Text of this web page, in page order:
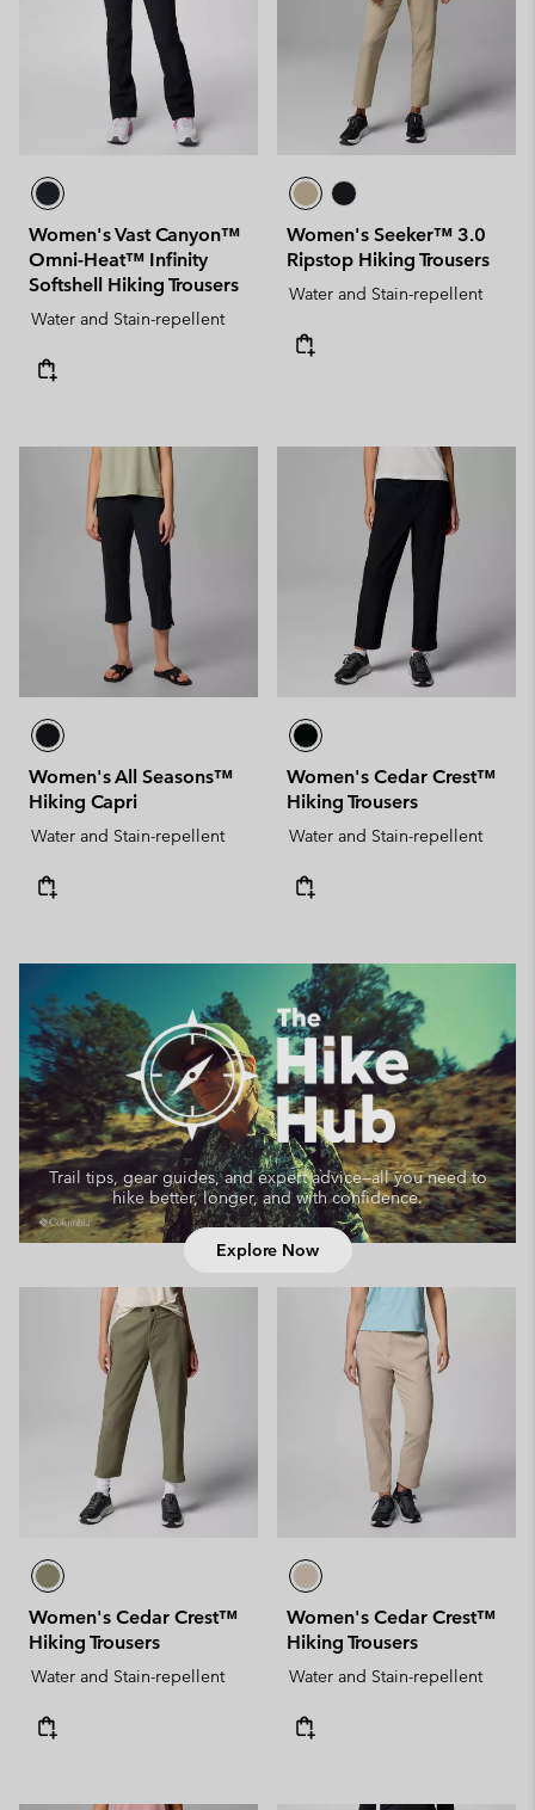
Women's Vast Canyon™
Omni-Heat™ Infinity
Softshell Hiking Trousers
Water and Stain-repellent
Women's Seeker™ 3.0
Ripstop Hiking Trousers
Water and Stain-repellent
Women's All Seasons™
Hiking Capri
Water and Stain-repellent
Women's Cedar Crest™
Hiking Trousers
Water and Stain-repellent
Trail tips, gear guides, and expert advice—all you need to
hike better, longer, and with confidence.
Explore Now
Women's Cedar Crest™
Hiking Trousers
Water and Stain-repellent
Women's Cedar Crest™
Hiking Trousers
Water and Stain-repellent